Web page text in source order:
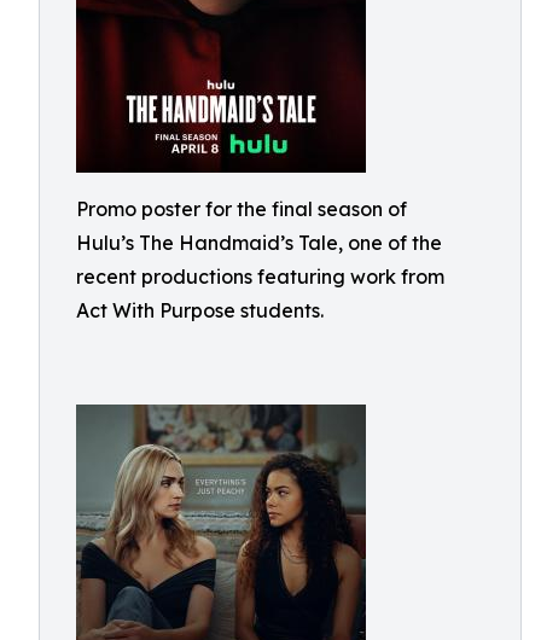
Promo poster for the final season of
Hulu’s The Handmaid’s Tale, one of the
recent productions featuring work from
Act With Purpose students.